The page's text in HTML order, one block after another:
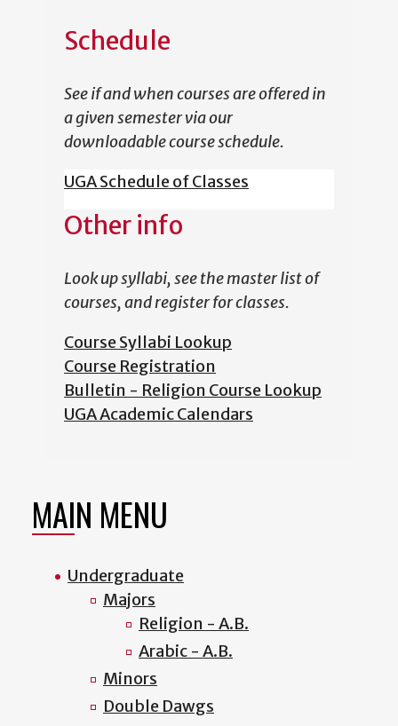
Schedule
See if and when courses are offered in
a given semester via our
downloadable course schedule.
UGA Schedule of Classes
Other info
Look up syllabi, see the master list of
courses, and register for classes.
Course Syllabi Lookup
Course Registration
Bulletin - Religion Course Lookup
UGA Academic Calendars
MAIN MENU
Undergraduate
Majors
Religion - A.B.
Arabic - A.B.
Minors
Double Dawgs